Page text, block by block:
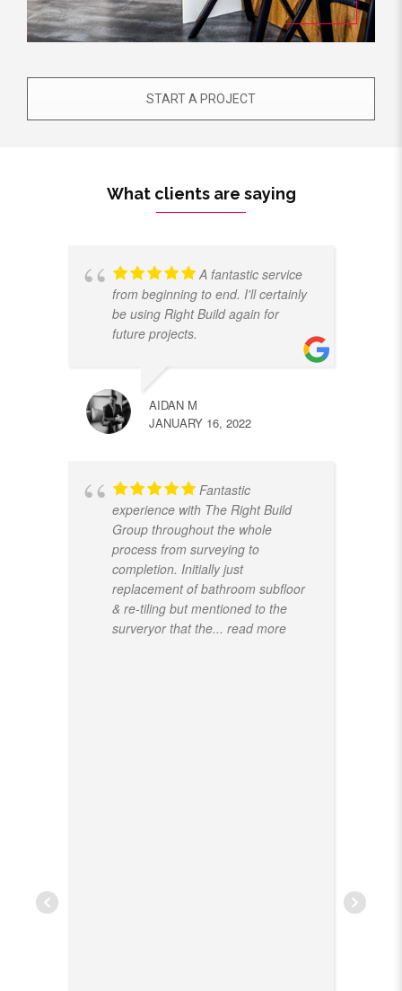
START A PROJECT
What clients are saying
A fantastic service
from beginning to end. I'll certainly
be using Right Build again for
future projects.
AIDAN M
JANUARY 16, 2022
Fantastic
experience with The Right Build
Group throughout the whole
process from surveying to
completion. Initially just
replacement of bathroom subfloor
& re-tiling but mentioned to the
surveryor that the... read more